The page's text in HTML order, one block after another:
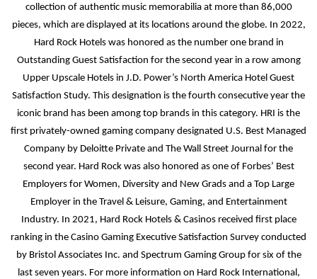
collection of authentic music memorabilia at more than 86,000
pieces, which are displayed at its locations around the globe. In 2022,
Hard Rock Hotels was honored as the number one brand in
Outstanding Guest Satisfaction for the second year in a row among
Upper Upscale Hotels in J.D. Power’s North America Hotel Guest
Satisfaction Study. This designation is the fourth consecutive year the
iconic brand has been among top brands in this category. HRI is the
first privately-owned gaming company designated U.S. Best Managed
Company by Deloitte Private and The Wall Street Journal for the
second year. Hard Rock was also honored as one of Forbes’ Best
Employers for Women, Diversity and New Grads and a Top Large
Employer in the Travel & Leisure, Gaming, and Entertainment
Industry. In 2021, Hard Rock Hotels & Casinos received first place
ranking in the Casino Gaming Executive Satisfaction Survey conducted
by Bristol Associates Inc. and Spectrum Gaming Group for six of the
last seven years. For more information on Hard Rock International,